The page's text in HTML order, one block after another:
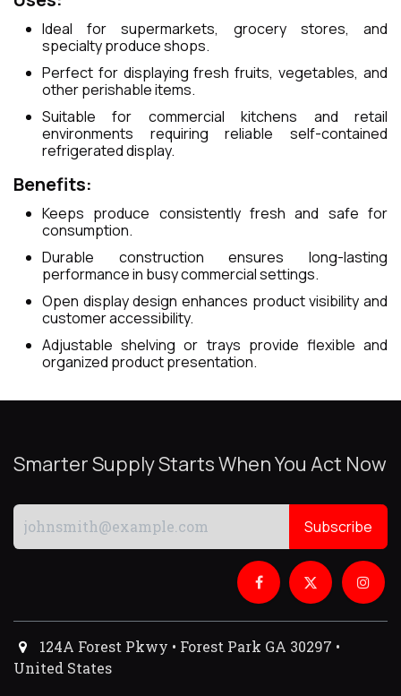
Ideal for supermarkets, grocery stores, and
specialty produce shops.
Perfect for displaying fresh fruits, vegetables, and
other perishable items.
Suitable for commercial kitchens and retail
environments requiring reliable self-contained
refrigerated display.
Benefits:
Keeps produce consistently fresh and safe for
consumption.
Durable construction ensures long-lasting
performance in busy commercial settings.
Open display design enhances product visibility and
customer accessibility.
Adjustable shelving or trays provide flexible and
organized product presentation.
Smarter Supply Starts When You Act Now
Subscribe
124A Forest Pkwy • Forest Park GA 30297 •
United States